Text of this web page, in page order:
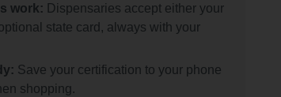
work: Dispensaries accept either your
state card, always with your
Save your certification to your phone
shopping.